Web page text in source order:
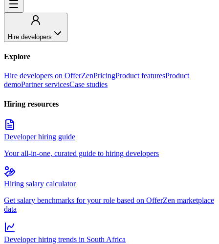
Hire developers
Explore
Hire developers on OfferZenPricingProduct featuresProduct
demoPartner servicesCase studies
Hiring resources
Developer hiring guide
Your all-in-one, curated guide to hiring developers
Hiring salary calculator
Get salary benchmarks for your role based on OfferZen marketplace
data
Developer hiring trends in South Africa